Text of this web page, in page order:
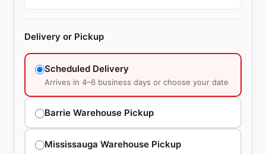
Delivery or Pickup
Scheduled Delivery
Arrives in 4–6 business days or choose your date
Barrie Warehouse Pickup
Mississauga Warehouse Pickup